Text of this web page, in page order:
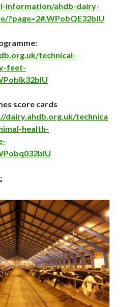
information/ahdb-dairy-
?page=2#.WPobQE32bIU
b.org.uk/technical-
feet-
score cards
dairy.ahdb.org.uk/technica
health-